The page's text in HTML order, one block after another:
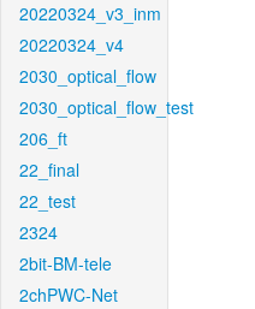
20220324_v3_inm
20220324_v4
2030_optical_flow
2030_optical_flow_test
206_ft
22_final
22_test
2324
2bit-BM-tele
2chPWC-Net